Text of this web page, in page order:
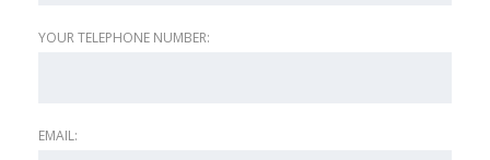
YOUR TELEPHONE NUMBER:
EMAIL: